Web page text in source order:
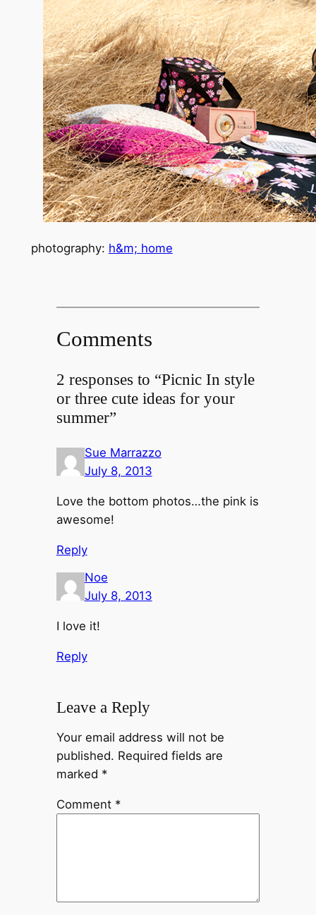
photography: h&m; home
Comments
2 responses to “Picnic In style
or three cute ideas for your
summer”
Sue Marrazzo
July 8, 2013
Love the bottom photos…the pink is
awesome!
Reply
Noe
July 8, 2013
I love it!
Reply
Leave a Reply
Your email address will not be
published. Required fields are
marked *
Comment *